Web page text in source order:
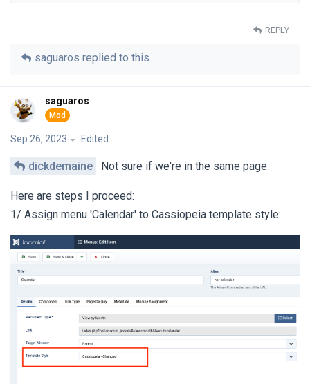
REPLY
saguaros replied to this.
saguaros
Sep 26, 2023 Edited
dickdemaine Not sure if we're in the same page.
Here are steps I proceed:
1/ Assign menu 'Calendar' to Cassiopeia template style: